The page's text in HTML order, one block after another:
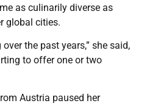
as culinarily diverse as
global cities.
the past years,” she said,
to offer one or two
Austria paused her